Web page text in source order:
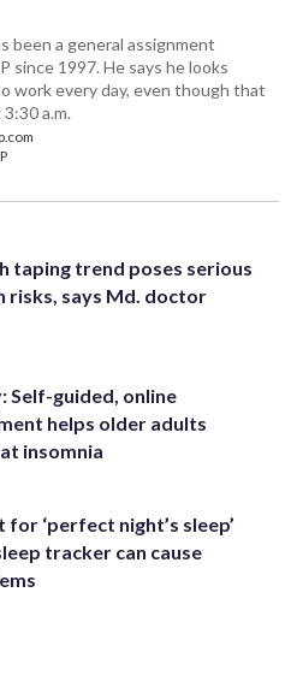
been a general assignment
since 1997. He says he looks
work every day, even though that
a.m.
taping trend poses serious
risks, says Md. doctor
Self-guided, online
helps older adults
insomnia
for ‘perfect night’s sleep’
tracker can cause